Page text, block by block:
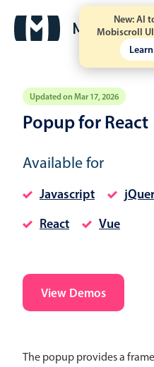
New: AI
Mobiscroll
Updated on Mar 17, 2026
Popup for React
Available for
Javascript
React
Vue
View Demos
The popup provides a
Event calendar
Calendar view
Scheduler view
Highlights
Event recurrence